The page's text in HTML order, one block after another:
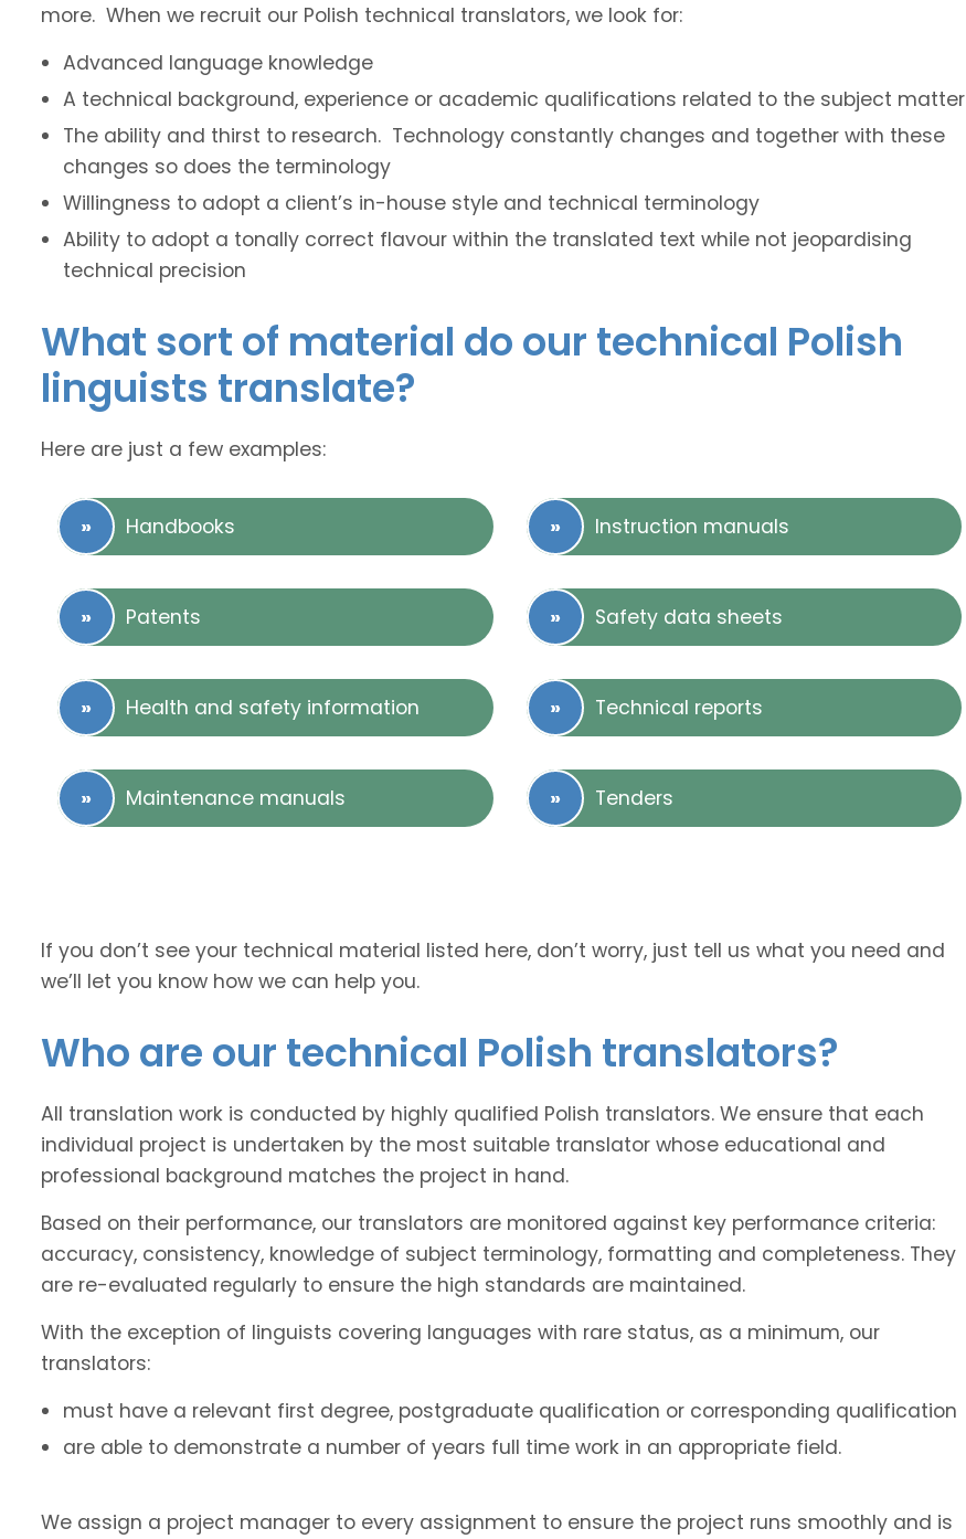
more. When we recruit our Polish technical translators, we look for:
Advanced language knowledge
A technical background, experience or academic qualifications related to the subject matter
The ability and thirst to research. Technology constantly changes and together with these
changes so does the terminology
Willingness to adopt a client’s in-house style and technical terminology
Ability to adopt a tonally correct flavour within the translated text while not jeopardising
technical precision
What sort of material do our technical Polish
linguists translate?
Here are just a few examples:
Handbooks Instruction manuals
Patents Safety data sheets
Health and safety information Technical reports
Maintenance manuals Tenders
If you don’t see your technical material listed here, don’t worry, just tell us what you need and
we’ll let you know how we can help you.
Who are our technical Polish translators?
All translation work is conducted by highly qualified Polish translators. We ensure that each
individual project is undertaken by the most suitable translator whose educational and
professional background matches the project in hand.
Based on their performance, our translators are monitored against key performance criteria:
accuracy, consistency, knowledge of subject terminology, formatting and completeness. They
are re-evaluated regularly to ensure the high standards are maintained.
With the exception of linguists covering languages with rare status, as a minimum, our
translators:
must have a relevant first degree, postgraduate qualification or corresponding qualification
are able to demonstrate a number of years full time work in an appropriate field.
We assign a project manager to every assignment to ensure the project runs smoothly and is